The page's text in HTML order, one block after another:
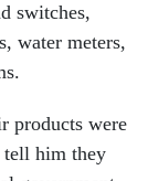
switches,
water meters,
products were
tell him they